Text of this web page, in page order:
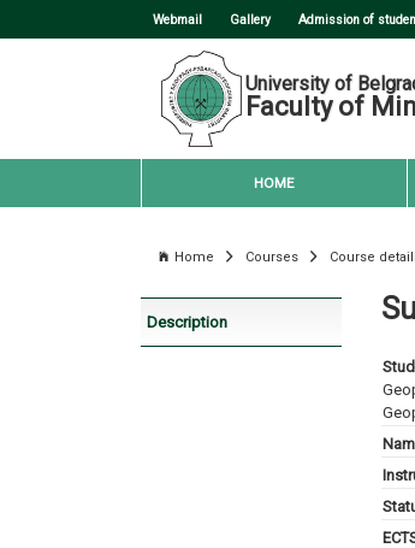
Webmail Gallery Admission of
University of
Faculty of
HOME
Home Courses Course
Description